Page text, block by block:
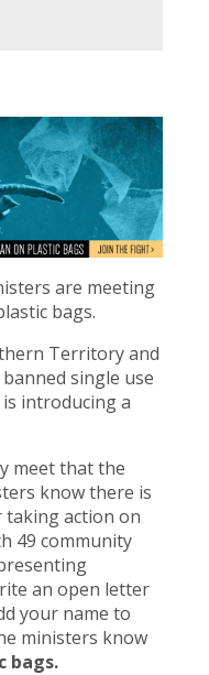
are meeting
bags.
Territory and
single use
introducing a
meet that the
know there is
action on
49 community
an open letter
your name to
ministers know
bags.